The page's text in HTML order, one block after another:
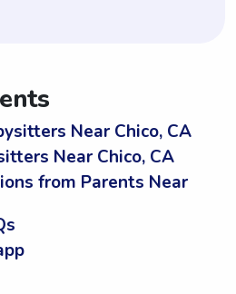
Near Chico, CA
Near Chico, CA
from Parents Near